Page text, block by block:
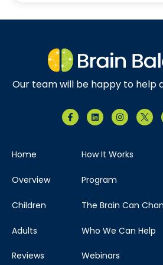
Our team will be happy to help
Home
Overview
Children
Adults
Reviews
How It Works
Program
The Brain Can
Who We Can Help
Webinars